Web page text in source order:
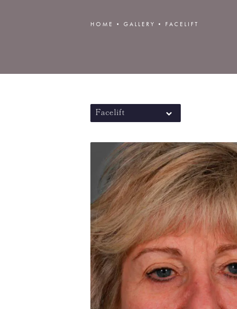
HOME GALLERY FACELIFT
Facelift